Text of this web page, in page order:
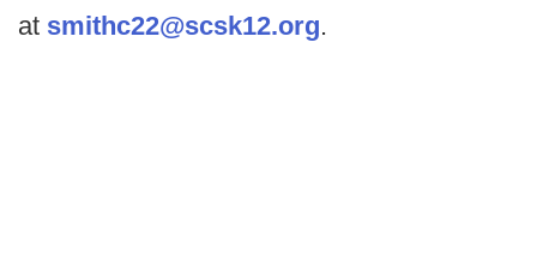
at smithc22@scsk12.org.